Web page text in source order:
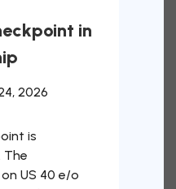
in
2026
is
The
US 40 e/o